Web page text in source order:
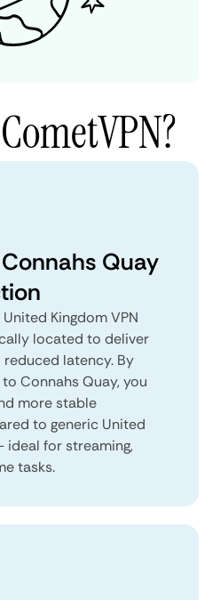
Quay
Kingdom VPN
located to deliver
latency. By
Connahs Quay, you
more stable
to generic United
ideal for streaming,
tasks.